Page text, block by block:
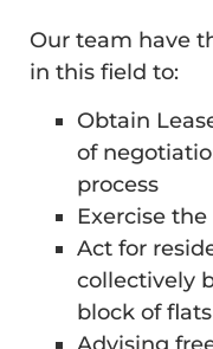
Our team have
in this field to:
Obtain
of
process
Exercise
Act for
collectively
block of flats